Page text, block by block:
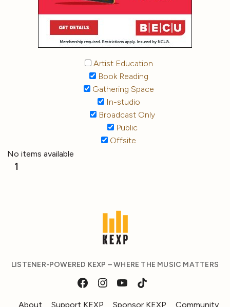
Artist Education
Book Reading
Gathering Space
In-studio
Broadcast Only
Public
Offsite
No items available
1
LISTENER-POWERED KEXP – WHERE THE MUSIC MATTERS
About Support KEXP Sponsor KEXP Community